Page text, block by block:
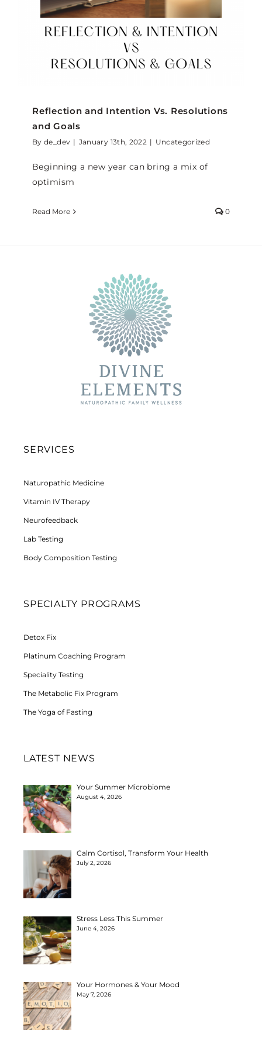
Reflection and Intention Vs. Resolutions
and Goals
Byde_dev | January 13th, 2022 | Uncategorized
Beginning a new year can bring a mix of
optimism
Read More 0
SERVICES
Naturopathic Medicine
Vitamin IV Therapy
Neurofeedback
Lab Testing
Body Composition Testing
SPECIALTY PROGRAMS
Detox Fix
Platinum Coaching Program
Speciality Testing
The Metabolic Fix Program
The Yoga of Fasting
LATEST NEWS
Your Summer Microbiome
August 4, 2026
Calm Cortisol, Transform Your Health
July 2, 2026
Stress Less This Summer
June 4, 2026
Your Hormones & Your Mood
May 7, 2026